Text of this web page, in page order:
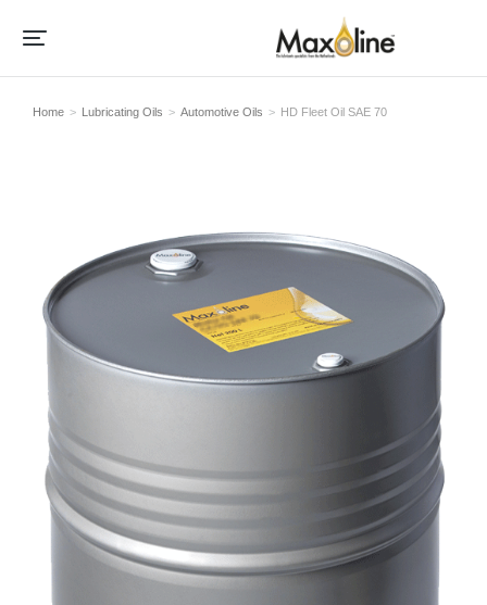
Je bent hier:
Home Lubricating Oils Automotive Oils HD Fleet Oil SAE 70